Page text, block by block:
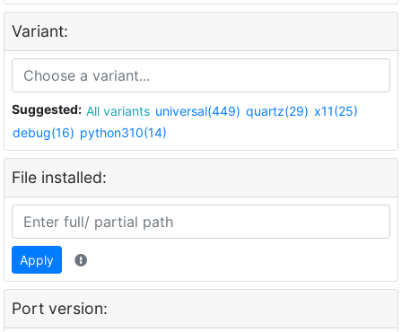
Variant:
Suggested: All variants universal(449) quartz(29) x11(25)
debug(16) python310(14)
File installed:
Apply
Port version: